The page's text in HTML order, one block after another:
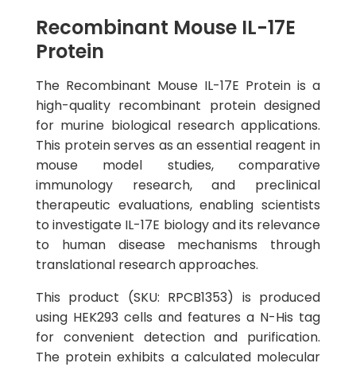
Recombinant Mouse IL-17E
Protein
The Recombinant Mouse IL-17E Protein is a
high-quality recombinant protein designed
for murine biological research applications.
This protein serves as an essential reagent in
mouse model studies, comparative
immunology research, and preclinical
therapeutic evaluations, enabling scientists
to investigate IL-17E biology and its relevance
to human disease mechanisms through
translational research approaches.
This product (SKU: RPCB1353) is produced
using HEK293 cells and features a N-His tag
for convenient detection and purification.
The protein exhibits a calculated molecular